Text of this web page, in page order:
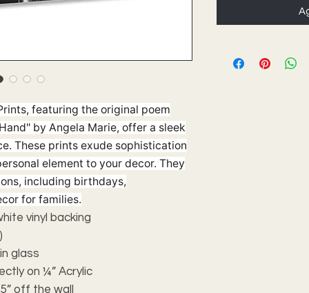
featuring the original poem
by Angela Marie, offer a sleek
These prints exude sophistication
element to your decor. They
including birthdays,
for families.
vinyl backing
glass
on ¼” Acrylic
off the wall